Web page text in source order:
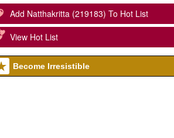
Add Natthakritta (219183) To Hot List
View Hot List
Become Irresistible